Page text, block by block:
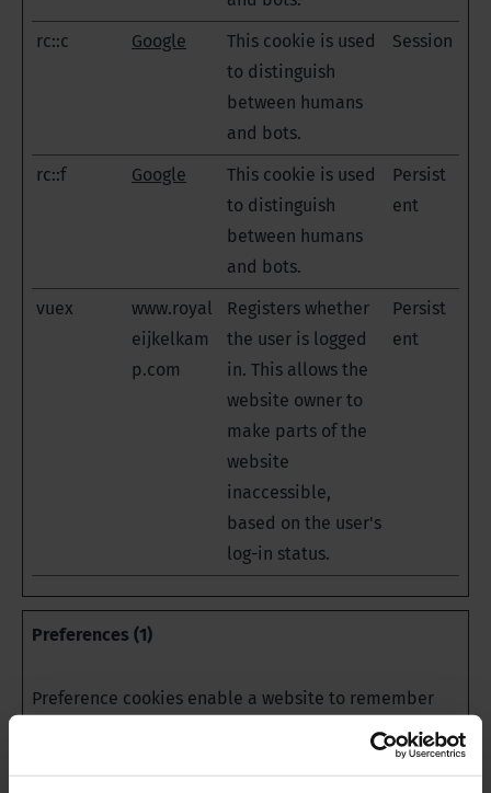
rc::c Google
This cookie is used
to distinguish
between humans
and bots.
Session
rc::f Google
This cookie is used
to distinguish
between humans
and bots.
Persist
ent
vuex
www.royal
eijkelkam
p.com
Registers whether
the user is logged
in. This allows the
website owner to
make parts of the
website
inaccessible,
based on the user's
log-in status.
Persist
ent
Preferences (1)
Preference cookies enable a website to remember
information that changes the way the website
behaves or looks, like your preferred language or the